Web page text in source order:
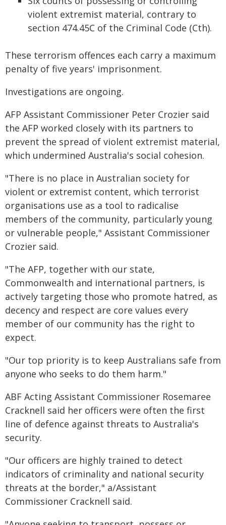
violent extremist material, contrary to
section 474.45C of the Criminal Code (Cth).
These terrorism offences each carry a maximum
penalty of five years' imprisonment.
Investigations are ongoing.
AFP Assistant Commissioner Peter Crozier said
the AFP worked closely with its partners to
prevent the spread of violent extremist material,
which undermined Australia's social cohesion.
"There is no place in Australian society for
violent or extremist content, which terrorist
organisations use as a tool to radicalise
members of the community, particularly young
or vulnerable people," Assistant Commissioner
Crozier said.
"The AFP, together with our state,
Commonwealth and international partners, is
actively targeting those who promote hatred, as
decency and respect are core values every
member of our community has the right to
expect.
"Our top priority is to keep Australians safe from
anyone who seeks to do them harm."
ABF Acting Assistant Commissioner Rosemaree
Cracknell said her officers were often the first
line of defence against threats to Australia's
security.
"Our officers are highly trained to detect
indicators of criminality and national security
threats at the border," a/Assistant
Commissioner Cracknell said.